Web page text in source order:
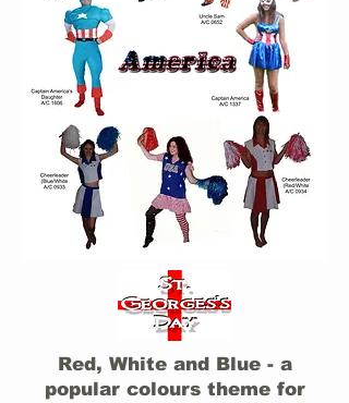
Red, White and Blue - a
popular colours theme for